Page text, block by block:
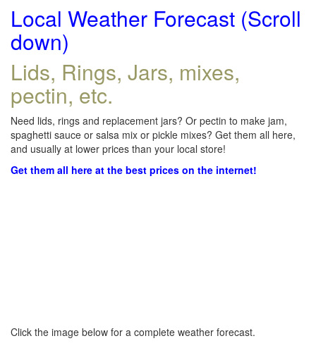
Local Weather Forecast (Scroll
down)
Lids, Rings, Jars, mixes,
pectin, etc.
Need lids, rings and replacement jars? Or pectin to make jam,
spaghetti sauce or salsa mix or pickle mixes? Get them all here,
and usually at lower prices than your local store!
Get them all here at the best prices on the internet!
Click the image below for a complete weather forecast.